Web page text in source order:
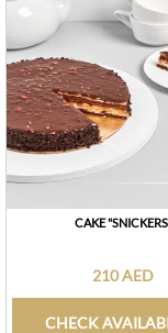
CAKE
210 AED
CHECK